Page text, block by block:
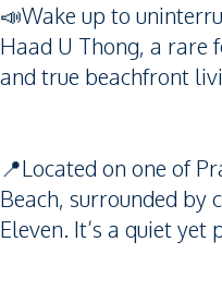
📣Wake up to
Haad U Thong, a rare
and true beachfront
📍Located on one of
Beach, surrounded by
Eleven. It’s a quiet